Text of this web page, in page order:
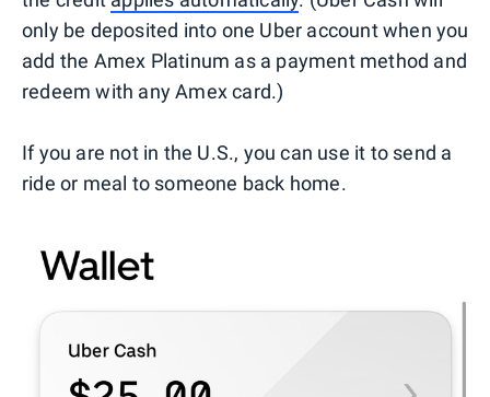
only be deposited into one Uber account when you
add the Amex Platinum as a payment method and
redeem with any Amex card.)
If you are not in the U.S., you can use it to send a
ride or meal to someone back home.